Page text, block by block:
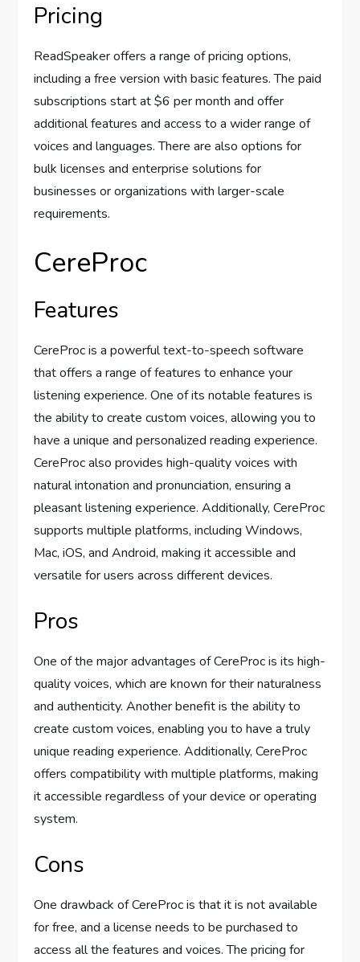
Pricing
ReadSpeaker offers a range of pricing options,
including a free version with basic features. The paid
subscriptions start at $6 per month and offer
additional features and access to a wider range of
voices and languages. There are also options for
bulk licenses and enterprise solutions for
businesses or organizations with larger-scale
requirements.
CereProc
Features
CereProc is a powerful text-to-speech software
that offers a range of features to enhance your
listening experience. One of its notable features is
the ability to create custom voices, allowing you to
have a unique and personalized reading experience.
CereProc also provides high-quality voices with
natural intonation and pronunciation, ensuring a
pleasant listening experience. Additionally, CereProc
supports multiple platforms, including Windows,
Mac, iOS, and Android, making it accessible and
versatile for users across different devices.
Pros
One of the major advantages of CereProc is its high-
quality voices, which are known for their naturalness
and authenticity. Another benefit is the ability to
create custom voices, enabling you to have a truly
unique reading experience. Additionally, CereProc
offers compatibility with multiple platforms, making
it accessible regardless of your device or operating
system.
Cons
One drawback of CereProc is that it is not available
for free, and a license needs to be purchased to
access all the features and voices. The pricing for